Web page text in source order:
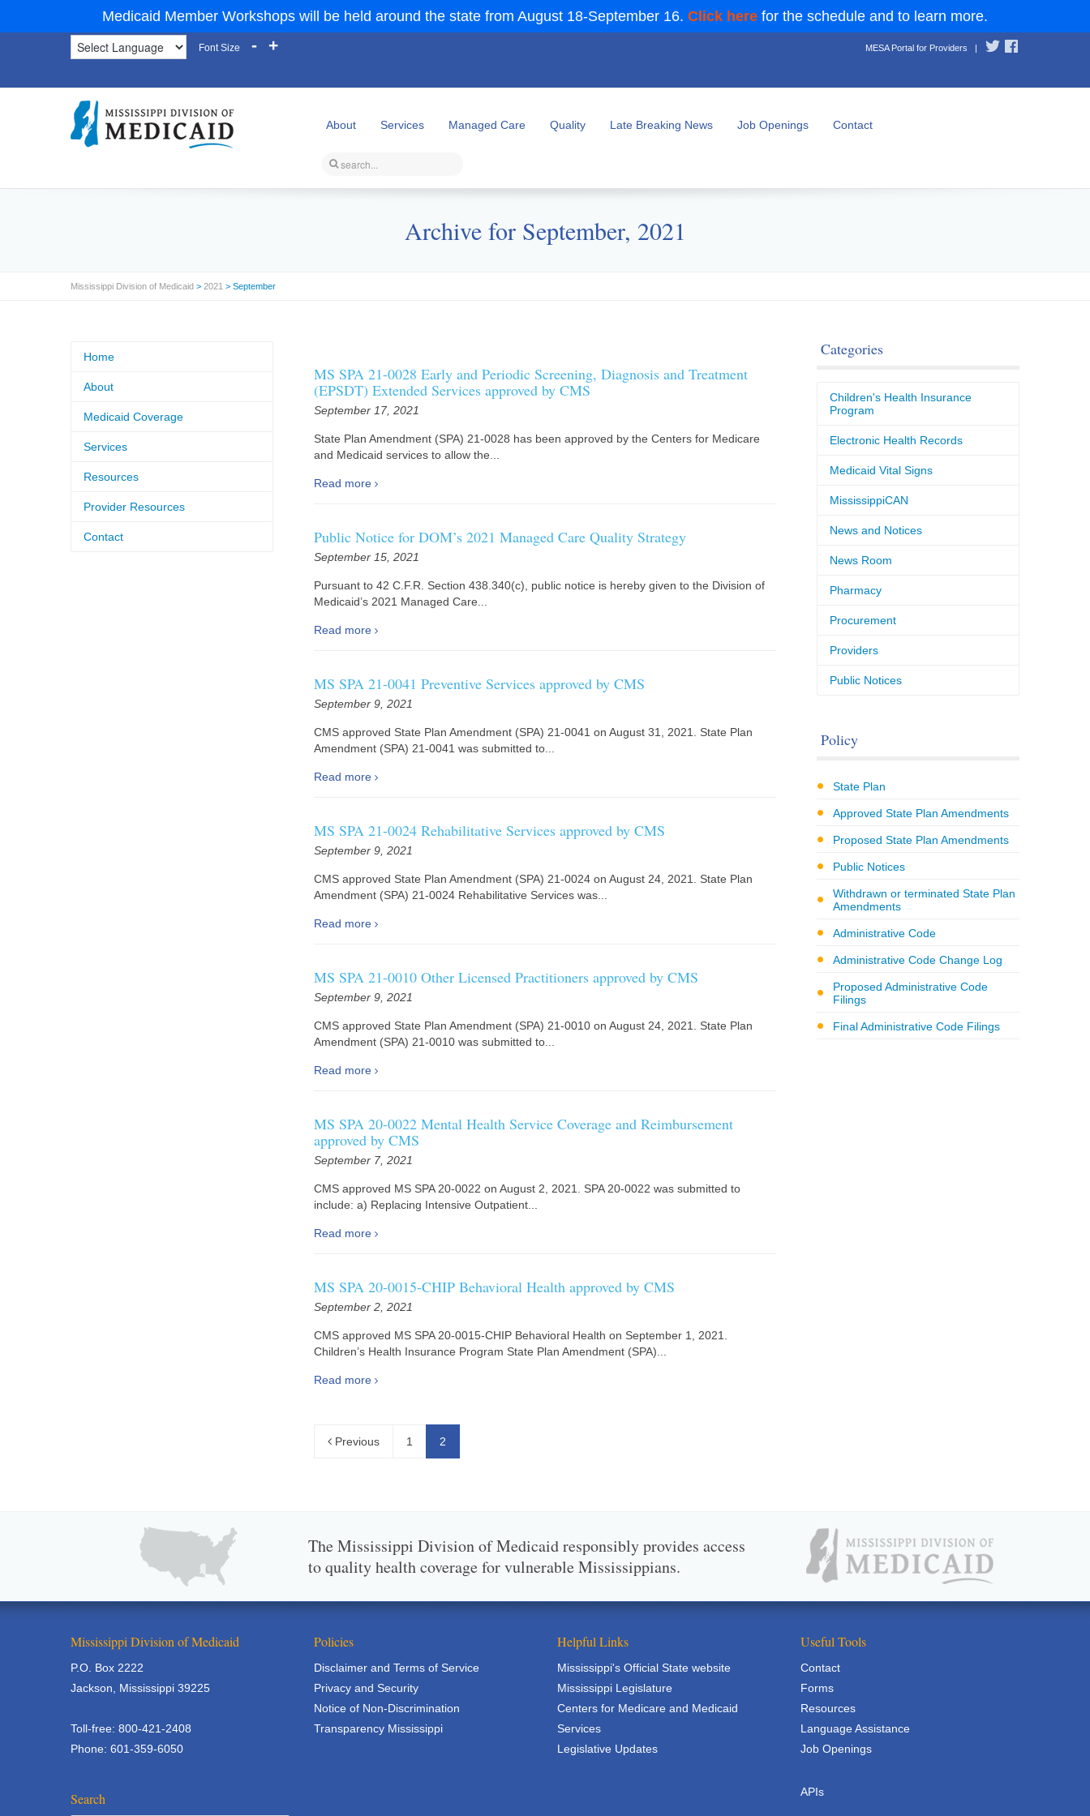
Medicaid Member Workshops will be held around the state from August 18-September 16. Click here for the schedule and to learn more.
Font Size - + MESA Portal for Providers |
About Services Managed Care Quality Late Breaking News Job Openings Contact
Archive for September, 2021
Mississippi Division of Medicaid > 2021 > September
MS SPA 21-0028 Early and Periodic Screening, Diagnosis and Treatment
(EPSDT) Extended Services approved by CMS
September 17, 2021
State Plan Amendment (SPA) 21-0028 has been approved by the Centers for Medicare
and Medicaid services to allow the...
Read more
Public Notice for DOM’s 2021 Managed Care Quality Strategy
September 15, 2021
Pursuant to 42 C.F.R. Section 438.340(c), public notice is hereby given to the Division of
Medicaid’s 2021 Managed Care...
Read more
MS SPA 21-0041 Preventive Services approved by CMS
September 9, 2021
CMS approved State Plan Amendment (SPA) 21-0041 on August 31, 2021. State Plan
Amendment (SPA) 21-0041 was submitted to...
Read more
MS SPA 21-0024 Rehabilitative Services approved by CMS
September 9, 2021
CMS approved State Plan Amendment (SPA) 21-0024 on August 24, 2021. State Plan
Amendment (SPA) 21-0024 Rehabilitative Services was...
Read more
MS SPA 21-0010 Other Licensed Practitioners approved by CMS
September 9, 2021
CMS approved State Plan Amendment (SPA) 21-0010 on August 24, 2021. State Plan
Amendment (SPA) 21-0010 was submitted to...
Read more
MS SPA 20-0022 Mental Health Service Coverage and Reimbursement
approved by CMS
September 7, 2021
CMS approved MS SPA 20-0022 on August 2, 2021. SPA 20-0022 was submitted to
include: a) Replacing Intensive Outpatient...
Read more
MS SPA 20-0015-CHIP Behavioral Health approved by CMS
September 2, 2021
CMS approved MS SPA 20-0015-CHIP Behavioral Health on September 1, 2021.
Children’s Health Insurance Program State Plan Amendment (SPA)...
Read more
Previous 1 2
Home
About
Medicaid Coverage
Services
Resources
Provider Resources
Contact
Categories
Children's Health Insurance
Program
Electronic Health Records
Medicaid Vital Signs
MississippiCAN
News and Notices
News Room
Pharmacy
Procurement
Providers
Public Notices
Policy
State Plan
Approved State Plan Amendments
Proposed State Plan Amendments
Public Notices
Withdrawn or terminated State Plan
Amendments
Administrative Code
Administrative Code Change Log
Proposed Administrative Code
Filings
Final Administrative Code Filings
The Mississippi Division of Medicaid responsibly provides access
to quality health coverage for vulnerable Mississippians.
Mississippi Division of Medicaid
P.O. Box 2222
Jackson, Mississippi 39225
Toll-free: 800-421-2408
Phone: 601-359-6050
Search
Policies
Disclaimer and Terms of Service
Privacy and Security
Notice of Non-Discrimination
Transparency Mississippi
Helpful Links
Mississippi's Official State website
Mississippi Legislature
Centers for Medicare and Medicaid
Services
Legislative Updates
Useful Tools
Contact
Forms
Resources
Language Assistance
Job Openings
APIs